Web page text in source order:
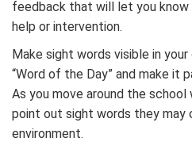
feedback that will let you
help or intervention.
Make sight words visible in
“Word of the Day” and make it
As you move around the
point out sight words they may
environment.